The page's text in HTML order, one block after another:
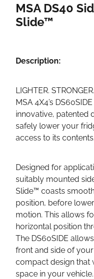
MSA DS40
Slide™
Description:
LIGHTER.
MSA 4X4’s
innovative, patented
safely lower your
access to its contents.
Designed for
suitably mounted
Slide™ coasts
position, before
motion. This allows
horizontal position
The DS60SIDE
front and side of
compact design that
space in your vehicle.